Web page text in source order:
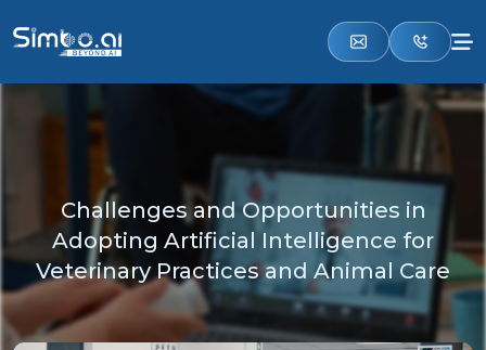
Challenges and Opportunities in
Adopting Artificial Intelligence for
Veterinary Practices and Animal Care